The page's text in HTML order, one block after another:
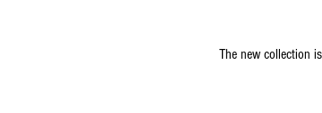
The new collection